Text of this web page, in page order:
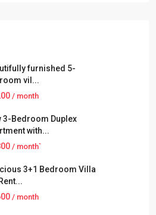
furnished 5-
vil...
/ month
3-Bedroom Duplex
with...
/ month`
3+1 Bedroom Villa
/ month